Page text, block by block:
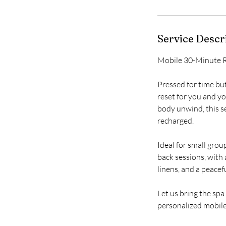
i
Service
Mobile 30-Minute
Pressed for time
reset for you and
body unwind, this
recharged.
Ideal for small
back sessions,
linens, and a
Let us bring the
personalized